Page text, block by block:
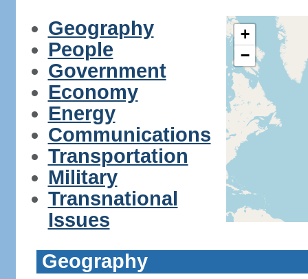
Geography
People
Government
Economy
Energy
Communications
Transportation
Military
Transnational
Issues
+
−
Geography